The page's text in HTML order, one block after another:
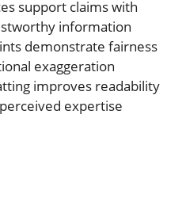
support claims with
information
demonstrate fairness
exaggeration
improves readability
expertise